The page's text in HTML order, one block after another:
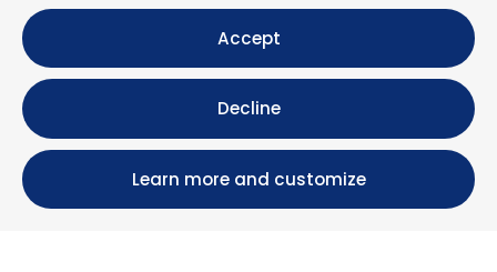
Accept
Decline
Learn more and customize